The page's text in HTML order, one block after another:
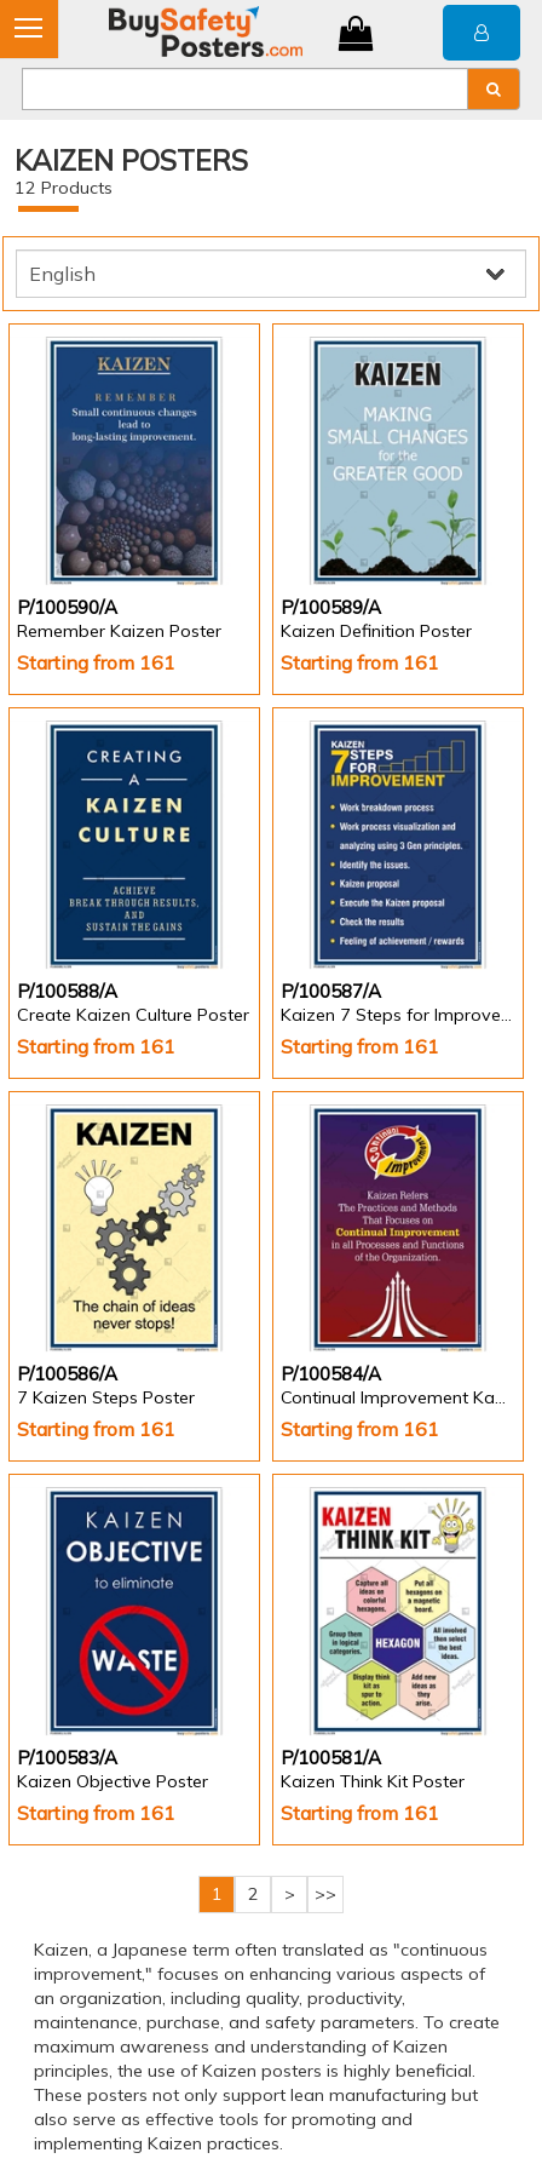
KAIZEN POSTERS
12 Products
P/100590/A
Remember Kaizen Poster
Starting from 161
P/100589/A
Kaizen Definition Poster
Starting from 161
P/100588/A
Create Kaizen Culture Poster
Starting from 161
P/100587/A
Starting from 161
P/100586/A
7 Kaizen Steps Poster
Starting from 161
P/100584/A
Continual Improvement Kazien Poster
Starting from 161
P/100583/A
Kaizen Objective Poster
Starting from 161
P/100581/A
Kaizen Think Kit Poster
Starting from 161
1 2 > >>
Kaizen, a Japanese term often translated as "continuous
improvement," focuses on enhancing various aspects of
an organization, including quality, productivity,
maintenance, purchase, and safety parameters. To create
maximum awareness and understanding of Kaizen
principles, the use of Kaizen posters is highly beneficial.
These posters not only support lean manufacturing but
also serve as effective tools for promoting and
implementing Kaizen practices.